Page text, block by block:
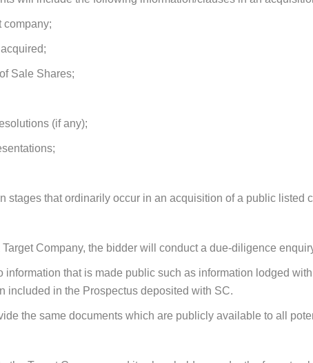
company;
Sale Shares;
(if any);
;
stages that ordinarily occur in an acquisition of a public listed
Company, the bidder will conduct a due-diligence
that is made public such as information lodged
included in the Prospectus deposited with SC.
the same documents which are publicly available to all